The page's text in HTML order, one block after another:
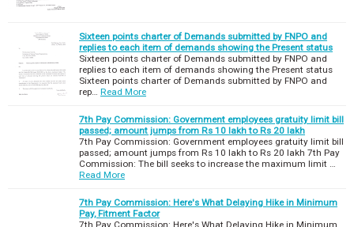
Sixteen points charter of Demands submitted by FNPO and
replies to each item of demands showing the Present status
Sixteen points charter of Demands submitted by FNPO and
replies to each item of demands showing the Present status
Sixteen points charter of Demands submitted by FNPO and
rep…
Read More
7th Pay Commission: Government employees gratuity limit bill
passed; amount jumps from Rs 10 lakh to Rs 20 lakh
7th Pay Commission: Government employees gratuity limit bill
passed; amount jumps from Rs 10 lakh to Rs 20 lakh 7th Pay
Commission: The bill seeks to increase the maximum limit …
Read More
7th Pay Commission: Here's What Delaying Hike in Minimum
Pay, Fitment Factor
7th Pay Commission: Here's What Delaying Hike in Minimum